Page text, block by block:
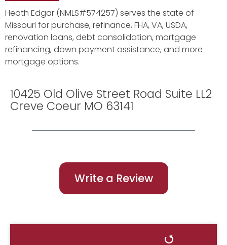
Heath Edgar (NMLS#574257) serves the state of
Missouri for purchase, refinance, FHA, VA, USDA,
renovation loans, debt consolidation, mortgage
refinancing, down payment assistance, and more
mortgage options.
10425 Old Olive Street Road Suite LL2
Creve Coeur MO 63141
Write a Review